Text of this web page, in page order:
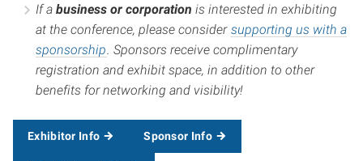
If abusiness or corporation is interested in exhibiting
at the conference, please consider supporting us with a
sponsorship. Sponsors receive complimentary
registration and exhibit space, in addition to other
benefits for networking and visibility!
Exhibitor Info Sponsor Info